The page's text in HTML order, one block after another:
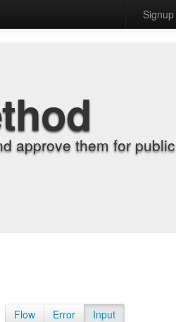
Signup
approve them for public
Flow Error Input